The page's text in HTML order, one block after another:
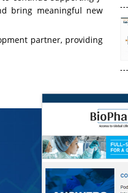
bring meaningful new
partner, providing